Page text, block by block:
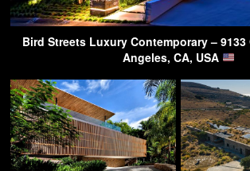
Bird Streets Luxury Contemporary – 9133
Angeles, CA, USA